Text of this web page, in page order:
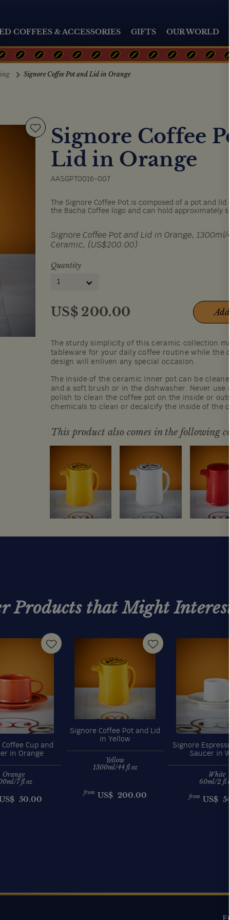
COFFEES & ACCESSORIES GIFTS OUR WORLD
Signore Coffee Pot and Lid in Orange
Signore Coffee
Lid in Orange
AASGPT0016-007
The Signore Coffee Pot is composed of a pot and lid
the Bacha Coffee logo and can hold approximately
Signore Coffee Pot and Lid in Orange, 1300ml/
Ceramic, (US$200.00)
Quantity
1
US$ 200.00 Add
The sturdy simplicity of this ceramic collection
tableware for your daily coffee routine while the
design will enliven any special occasion.
The inside of the ceramic inner pot can be
and a soft brush or in the dishwasher. Never use
polish to clean the coffee pot on the inside or
chemicals to clean or decalcify the inside of the
This product also comes in the following
Products that Might Interest
Cup and
in Orange
Orange
7 fl oz
50.00
Signore Coffee Pot and Lid
in Yellow
Yellow
1300ml/44 fl oz
from US$ 200.00
Signore
Saucer in
White
60ml/2 fl oz
from US$